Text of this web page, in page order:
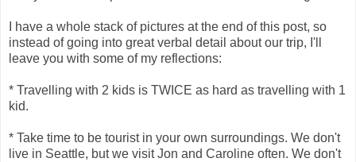
I have a whole stack of pictures at the end of this post, so
instead of going into great verbal detail about our trip, I'll
leave you with some of my reflections:
* Travelling with 2 kids is TWICE as hard as travelling with 1
kid.
* Take time to be tourist in your own surroundings. We don't
live in Seattle, but we visit Jon and Caroline often. We don't